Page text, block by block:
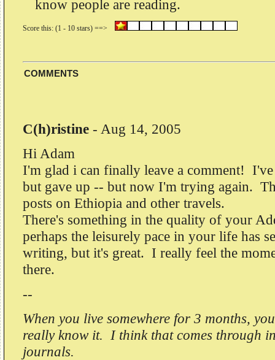
know people are reading.
COMMENTS
C(h)ristine - Aug 14, 2005
Hi Adam
I'm glad i can finally leave a comment!
but gave up -- but now I'm trying again.
posts on Ethiopia and other travels.
There's something in the quality of your
perhaps the leisurely pace in your life has
writing, but it's great. I really feel the
there.
--
When you live somewhere for 3 months,
really know it. I think that comes through
journals.